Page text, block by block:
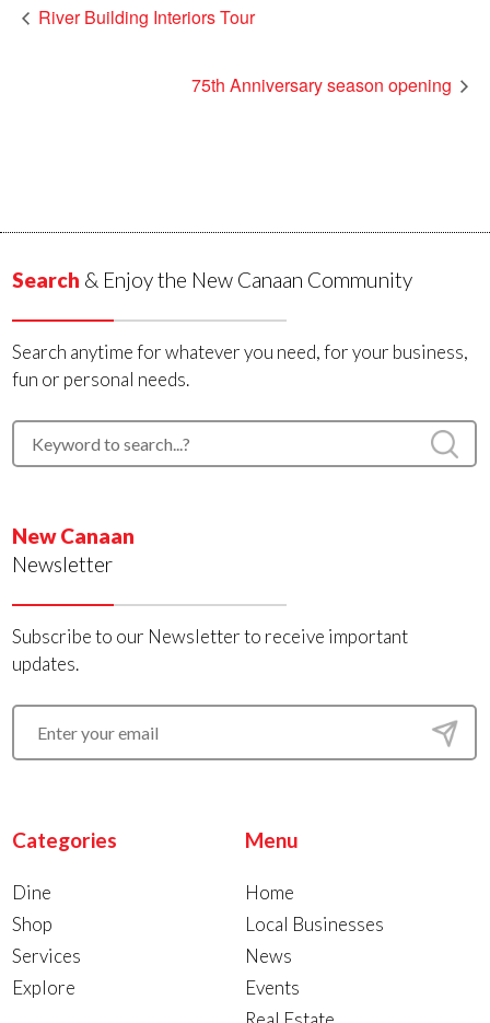
River Building Interiors Tour
75th Anniversary season opening
Search & Enjoy the New Canaan Community
Search anytime for whatever you need, for your business,
fun or personal needs.
New Canaan
Newsletter
Subscribe to our Newsletter to receive important
updates.
Categories
Dine
Shop
Services
Explore
Menu
Home
Local Businesses
News
Events